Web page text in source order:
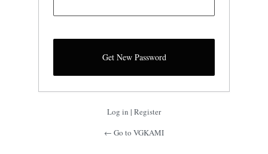
Log in | Register
← Go to VGKAMI